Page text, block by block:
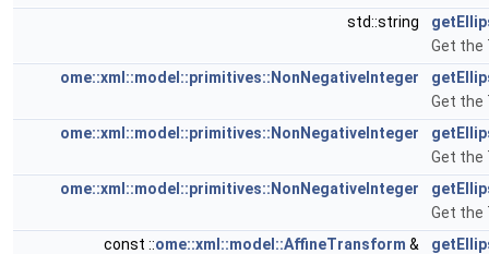
std::string
Get the
ome::xml::model::primitives::NonNegativeInteger
Get the
ome::xml::model::primitives::NonNegativeInteger
Get the
ome::xml::model::primitives::NonNegativeInteger
Get the
const ::ome::xml::model::AffineTransform &